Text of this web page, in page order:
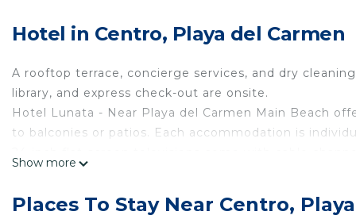
Hotel in Centro, Playa del Carmen
A rooftop terrace, concierge services, and dry
library, and express check-out are onsite.
Hotel Lunata - Near Playa del Carmen Main Beach
to balconies or patios. Each accommodation is
The recreational activities listed below are available
Show more
Places To Stay Near Centro,